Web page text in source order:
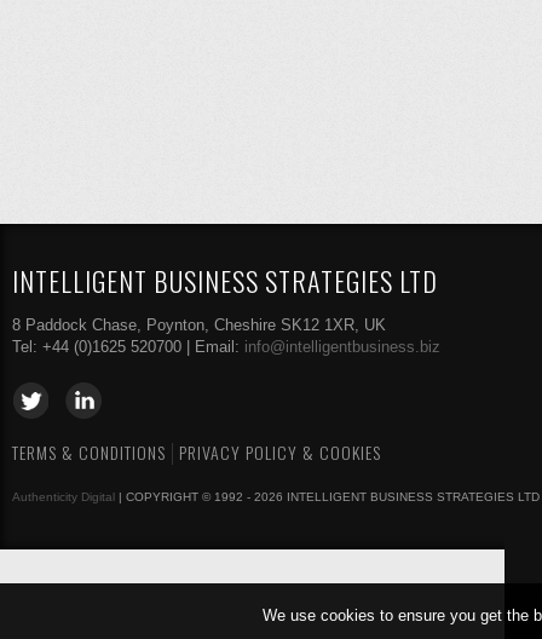
We use cookies to ensure you get the
INTELLIGENT BUSINESS STRATEGIES LTD
8 Paddock Chase, Poynton, Cheshire SK12 1XR, UK
Tel: +44 (0)1625 520700 | Email: info@intelligentbusiness.biz
TERMS & CONDITIONS PRIVACY POLICY & COOKIES
Authenticity Digital | COPYRIGHT © 1992 - 2026 INTELLIGENT BUSINESS STRATEGIES LTD